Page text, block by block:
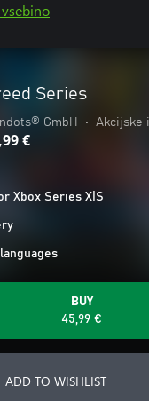
Series
GmbH • Akcijske
€
Xbox Series X|S
BUY
45,99 €
ADD TO WISHLIST